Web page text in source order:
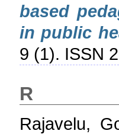
based
in public
9 (1). ISSN
R
Rajavelu,